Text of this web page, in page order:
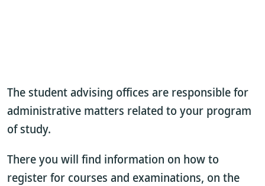
The student advising offices are responsible for
administrative matters related to your program
of study.
There you will find information on how to
register for courses and examinations, on the